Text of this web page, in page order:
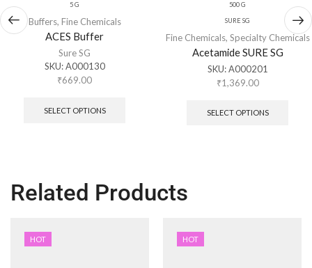
5 G
Buffers, Fine Chemicals
ACES Buffer
Sure SG
SKU:A000130
₹669.00
SELECT OPTIONS
500 G
SURE SG
Fine Chemicals, Specialty Chemicals
Acetamide SURE SG
SKU:A000201
₹1,369.00
SELECT OPTIONS
Related Products
HOT HOT